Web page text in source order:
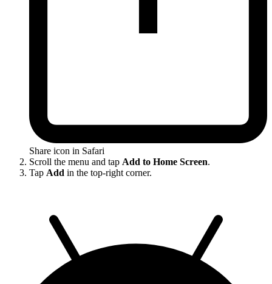
Share icon in Safari
Scroll the menu and tap Add to Home Screen.
Tap Add in the top-right corner.